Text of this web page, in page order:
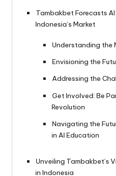
Tambakbet Forecasts
Indonesia’s Market
Understanding the
Envisioning the
Addressing the
Get Involved: Be
Revolution
Navigating the
in AI Education
Unveiling Tambakbet’s
in Indonesia